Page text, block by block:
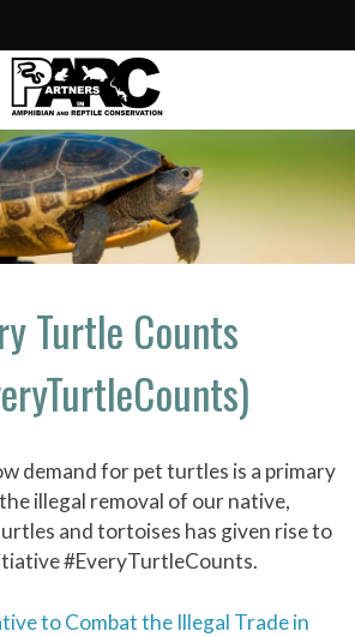
Turtle Counts
demand for pet turtles is a primary
illegal removal of our native,
and tortoises has given rise to
#EveryTurtleCounts.
to Combat the Illegal Trade in